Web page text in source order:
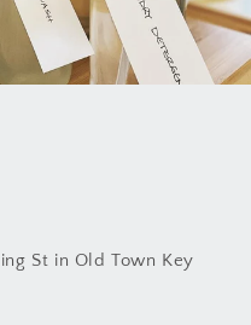
St in Old Town Key